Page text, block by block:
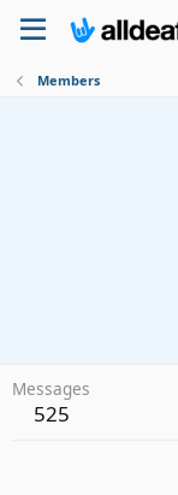
Members
Messages
525